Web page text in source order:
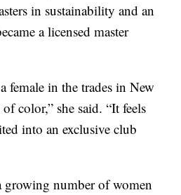
in sustainability and an
a licensed master
female in the trades in New
color,” she said. “It feels
into an exclusive club
growing number of women